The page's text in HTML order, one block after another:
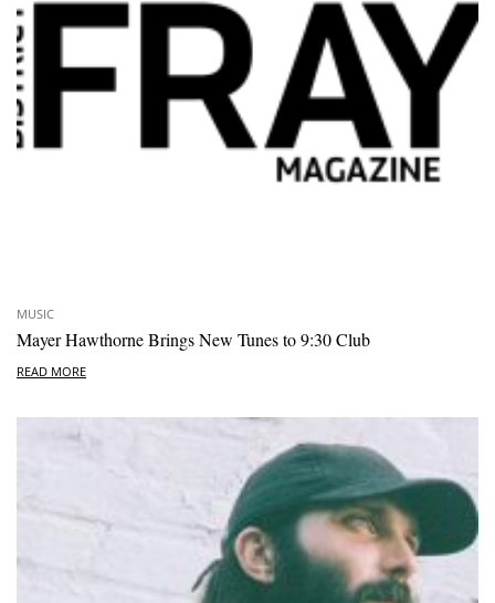
MUSIC
Mayer Hawthorne Brings New Tunes to 9:30 Club
READ MORE